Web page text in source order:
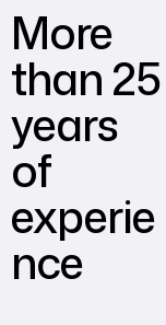
More
than 25
years
of
experie
nce